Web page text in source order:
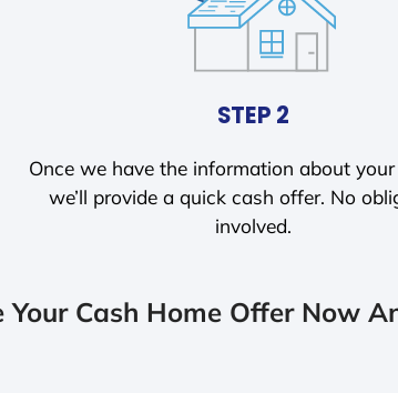
STEP 2
Once we have the information about your
we’ll provide a quick cash offer. No
involved.
Your Cash Home Offer Now